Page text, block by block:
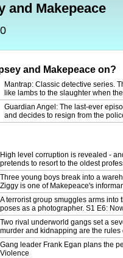
and Makepeace
0
and Makepeace on?
Mantrap: Classic detective series.
like lambs to the slaughter when
Guardian Angel: The last-ever
and decides to resign from the
High level corruption is revealed -
pretends to resort to the oldest
Three young boys break into a
Ziggy is one of Makepeace's
A terrorist group smuggles arms into
poses as a photographer. S1 E6:
Two rival underworld gangs set a
murder and kidnapping are the
Gang leader Frank Egan plans the
Violence